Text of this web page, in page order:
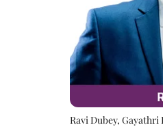
Ravi Dubey, Gayathri